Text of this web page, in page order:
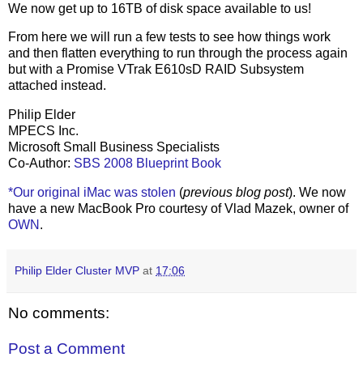
We now get up to 16TB of disk space available to us!
From here we will run a few tests to see how things work
and then flatten everything to run through the process again
but with a Promise VTrak E610sD RAID Subsystem
attached instead.
Philip Elder
MPECS Inc.
Microsoft Small Business Specialists
Co-Author: SBS 2008 Blueprint Book
*Our original iMac was stolen (previous blog post). We now
have a new MacBook Pro courtesy of Vlad Mazek, owner of
OWN .
Philip Elder Cluster MVP at 17:06
No comments:
Post a Comment